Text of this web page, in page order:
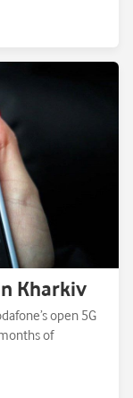
Kharkiv
open 5G
of